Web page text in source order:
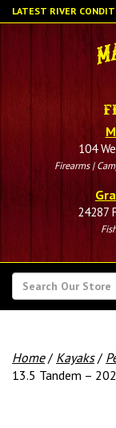
Skip
to
LATEST RIVER
104
Firearms |
24287
SEARCH
FOR
Home/ Kayaks/
13.5 Tandem –